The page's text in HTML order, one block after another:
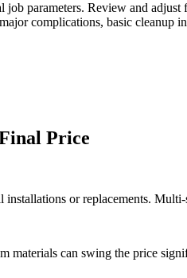
job parameters. Review and
complications, basic cleanup
Price
installations or replacements.
materials can swing the price